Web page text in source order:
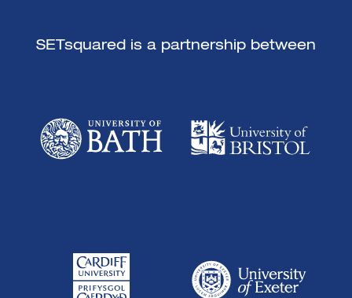
SETsquared is a partnership between